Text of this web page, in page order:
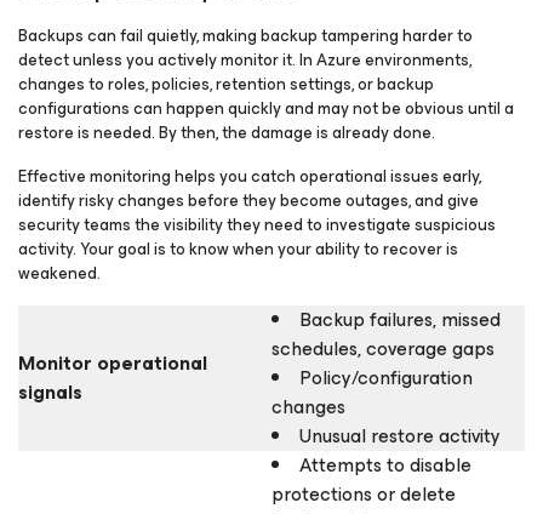
Backups can fail quietly, making backup tampering harder to
detect unless you actively monitor it. In Azure environments,
changes to roles, policies, retention settings, or backup
configurations can happen quickly and may not be obvious until a
restore is needed. By then, the damage is already done.
Effective monitoring helps you catch operational issues early,
identify risky changes before they become outages, and give
security teams the visibility they need to investigate suspicious
activity. Your goal is to know when your ability to recover is
weakened.
Monitor operational
signals
Backup failures, missed
schedules, coverage gaps
Policy/configuration
changes
Unusual restore activity
Attempts to disable
protections or delete